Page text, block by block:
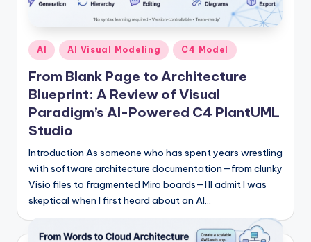
Posted
AI AI Visual Modeling C4 Model
From Blank Page to Architecture
Blueprint: A Review of Visual
Paradigm’s AI-Powered C4 PlantUML
Studio
Introduction As someone who has spent years wrestling
with software architecture documentation—from clunky
Visio files to fragmented Miro boards—I'll admit I was
skeptical when I first heard about an AI…